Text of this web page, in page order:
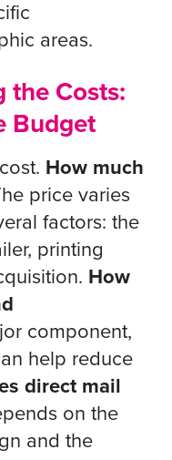
areas.
the Costs:
Budget
How much
price varies
factors: the
printing
How
component,
help reduce
direct mail
on the
and the